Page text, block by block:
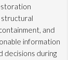
and
information
decisions during